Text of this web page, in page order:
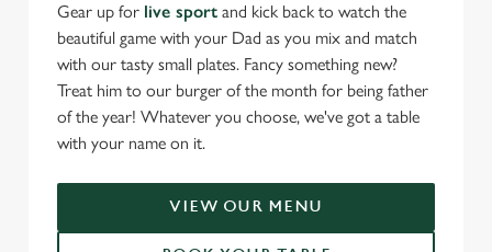
Gear up for live sport and kick back to watch the
beautiful game with your Dad as you mix and match
with our tasty small plates. Fancy something new?
Treat him to our burger of the month for being father
of the year! Whatever you choose, we've got a table
with your name on it.
VIEW OUR MENU